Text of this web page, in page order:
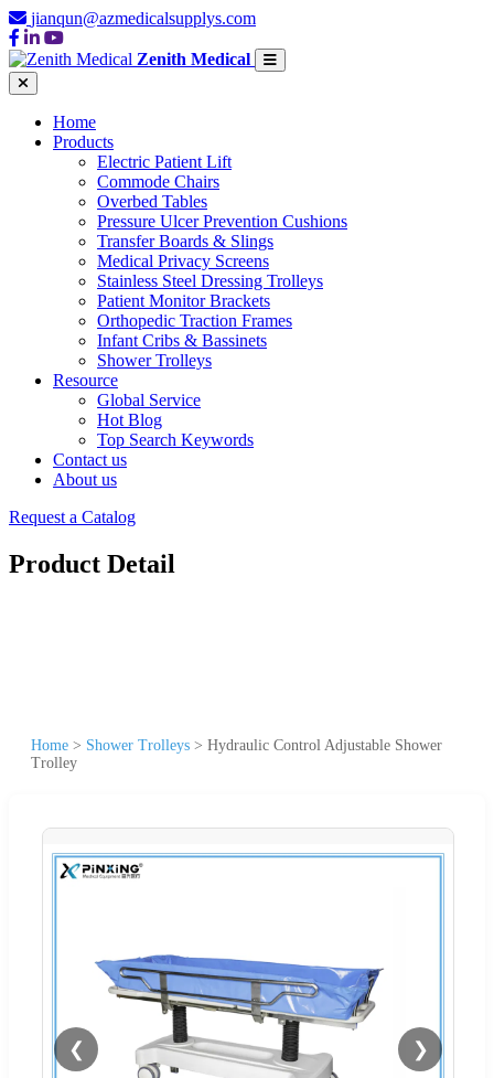
jianqun@azmedicalsupplys.com
Zenith Medical
Home
Products
Electric Patient Lift
Commode Chairs
Overbed Tables
Pressure Ulcer Prevention Cushions
Transfer Boards & Slings
Medical Privacy Screens
Stainless Steel Dressing Trolleys
Patient Monitor Brackets
Orthopedic Traction Frames
Infant Cribs & Bassinets
Shower Trolleys
Resource
Global Service
Hot Blog
Top Search Keywords
Contact us
About us
Request a Catalog
Product Detail
Home > Shower Trolleys > Hydraulic Control Adjustable Shower
Trolley
❮ ❯